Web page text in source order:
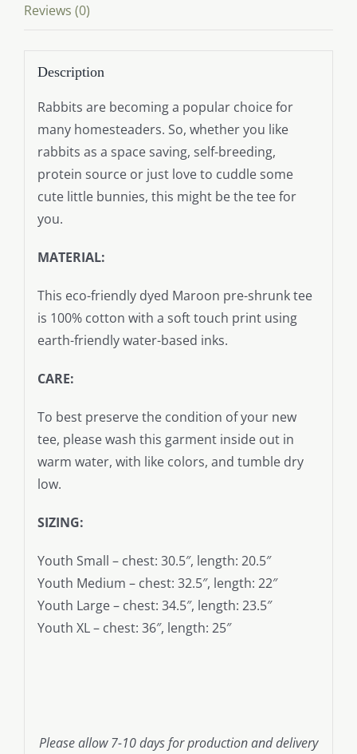
Reviews (0)
Description
Rabbits are becoming a popular choice for
many homesteaders. So, whether you like
rabbits as a space saving, self-breeding,
protein source or just love to cuddle some
cute little bunnies, this might be the tee for
you.
MATERIAL:
This eco-friendly dyed Maroon pre-shrunk tee
is 100% cotton with a soft touch print using
earth-friendly water-based inks.
CARE:
To best preserve the condition of your new
tee, please wash this garment inside out in
warm water, with like colors, and tumble dry
low.
SIZING:
Youth Small – chest: 30.5″, length: 20.5″
Youth Medium – chest: 32.5″, length: 22″
Youth Large – chest: 34.5″, length: 23.5″
Youth XL – chest: 36″, length: 25″
Please allow 7-10 days for production and delivery